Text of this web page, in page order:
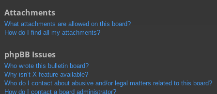
Attachments
What attachments are allowed on this board?
How do I find all my attachments?
phpBB Issues
Who wrote this bulletin board?
Why isn’t X feature available?
Who do I contact about abusive and/or legal matters related to this board?
How do I contact a board administrator?